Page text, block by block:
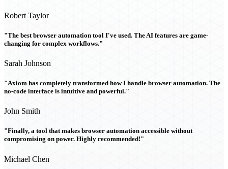
Robert Taylor
"The best browser automation tool I've used. The AI features are game-
changing for complex workflows."
Sarah Johnson
"Axiom has completely transformed how I handle browser automation. The
no-code interface is intuitive and powerful."
John Smith
"Finally, a tool that makes browser automation accessible without
compromising on power. Highly recommended!"
Michael Chen